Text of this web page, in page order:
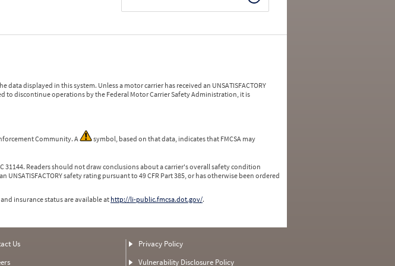
displayed in this system. Unless a motor carrier has received an UNSATISFACTORY
to discontinue operations by the Federal Motor Carrier Safety Administration, it is
Community. A
symbol, based on that data, indicates that FMCSA may
Readers should not draw conclusions about a carrier's overall safety condition
safety rating pursuant to 49 CFR Part 385, or has otherwise been ordered
insurance status are available athttp://li-public.fmcsa.dot.gov/.
Us
Privacy Policy
Vulnerability Disclosure Policy